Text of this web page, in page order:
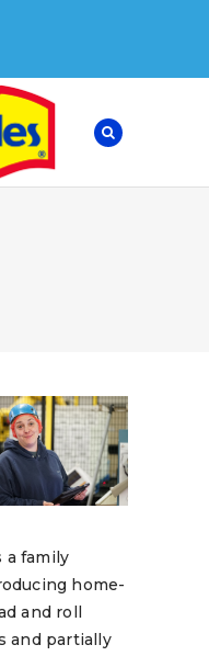
a family
home-
and roll
and partially